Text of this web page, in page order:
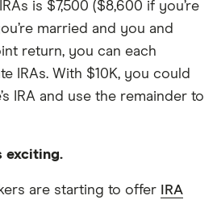
is $7,500 ($8,600 if you’re
married and you and
return, you can each
IRAs. With $10K, you could
IRA and use the remainder to
exciting.
are starting to offer
IRA